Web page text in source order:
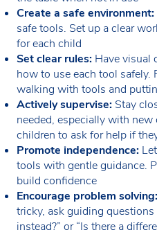
Create a safe environment:
safe tools. Set up a clear
for each child
Set clear rules: Have visual
how to use each tool safely.
walking with tools and
Actively supervise: Stay
needed, especially with
children to ask for help if
Promote independence:
tools with gentle guidance.
build confidence
Encourage problem solving:
tricky, ask guiding
instead?” or “Is there a